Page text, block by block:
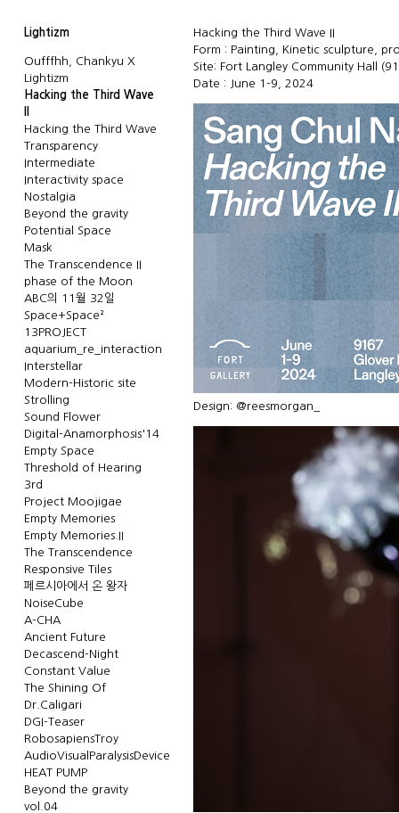
Lightizm
Oufffhh, Chankyu X
Lightizm
Hacking the Third Wave
Hacking the Third Wave
Transparency
Intermediate
Interactivity space
Nostalgia
Beyond the gravity
Potential Space
Mask
The Transcendence II
phase of the Moon
ABC의 11월 32일
Space+Space²
13PROJECT
aquarium_re_interaction
Interstellar
Modern-Historic site
Strolling
Sound Flower
Digital-Anamorphosis'14
Empty Space
Threshold of Hearing
3rd
Project Moojigae
Empty Memories
Empty Memories.II
The Transcendence
Responsive Tiles
페르시아에서 온 왕자
NoiseCube
A-CHA
Ancient Future
Decascend-Night
Constant Value
The Shining Of
Dr.Caligari
DGI-Teaser
RobosapiensTroy
AudioVisualParalysisDevice
HEAT PUMP
Beyond the gravity
vol.04
Hacking the Third Wave II
Form : Painting, Kinetic sculpture,
Site: Fort Langley Community Hall
Date : June 1-9, 2024
Design: @reesmorgan_